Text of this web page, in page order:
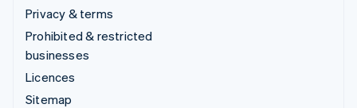
Privacy & terms
Prohibited & restricted
businesses
Licences
Sitemap